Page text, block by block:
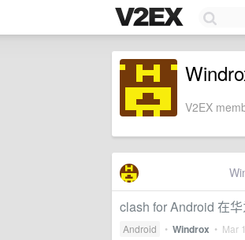
V2EX
clash for Android 在
Android • Windrox • Mar